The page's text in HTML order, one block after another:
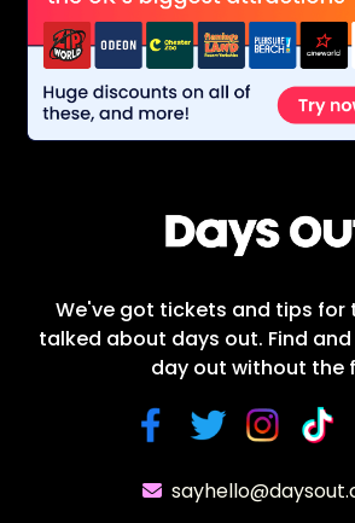
We've got tickets and tips for
talked about days out. Find
day out without the